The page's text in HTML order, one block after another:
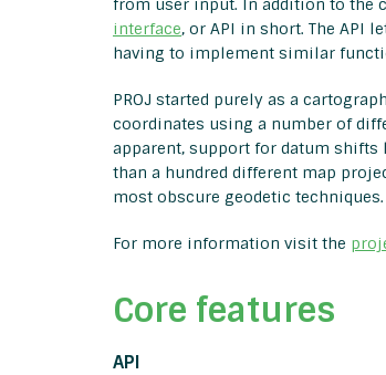
from user input. In addition to the
interface, or API in short. The API
having to implement similar
PROJ started purely as a
coordinates using a number of
apparent, support for datum shifts
than a hundred different map
most obscure geodetic techniques.
For more information visit the
Core features
API